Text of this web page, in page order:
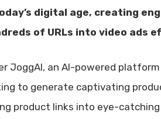
digital age, creating
of URLs into video ads
JoggAI, an AI-powered
to generate captivating
product links into eye-